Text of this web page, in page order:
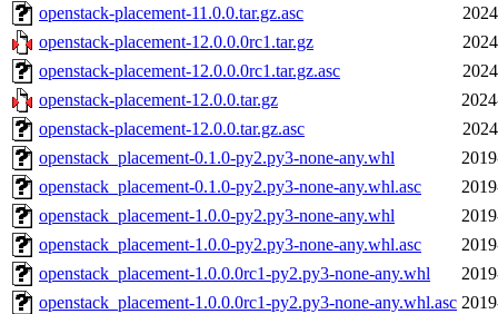
openstack-placement-11.0.0.tar.gz.asc
openstack-placement-12.0.0.0rc1.tar.gz
openstack-placement-12.0.0.0rc1.tar.gz.asc
openstack-placement-12.0.0.tar.gz
openstack-placement-12.0.0.tar.gz.asc
openstack_placement-0.1.0-py2.py3-none-any.whl
openstack_placement-0.1.0-py2.py3-none-any.whl.asc
openstack_placement-1.0.0-py2.py3-none-any.whl
openstack_placement-1.0.0-py2.py3-none-any.whl.asc
openstack_placement-1.0.0.0rc1-py2.py3-none-any.whl
openstack_placement-1.0.0.0rc1-py2.py3-none-any.whl.asc